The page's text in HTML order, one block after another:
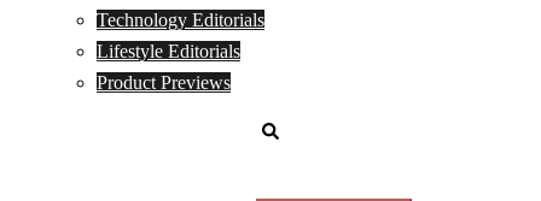
Technology Editorials
Lifestyle Editorials
Product Previews